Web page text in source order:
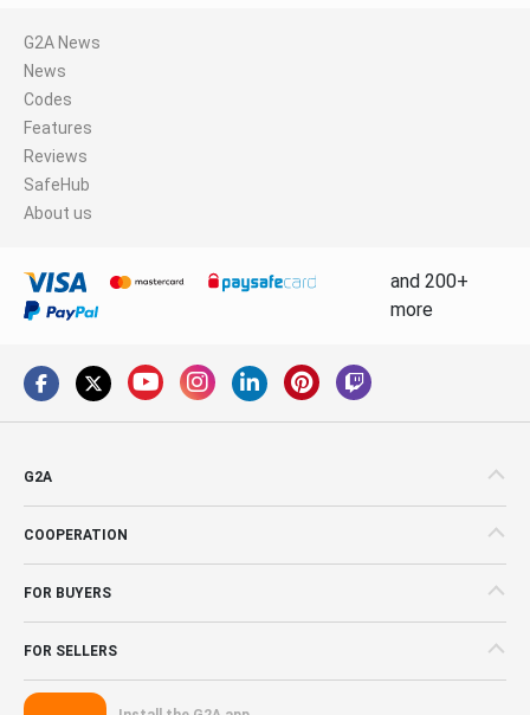
G2A News
News
Codes
Features
Reviews
SafeHub
About us
and 200+
more
G2A
COOPERATION
FOR BUYERS
FOR SELLERS